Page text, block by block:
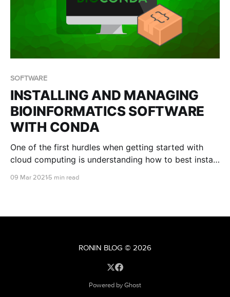
SOFTWARE
INSTALLING AND MANAGING
BIOINFORMATICS SOFTWARE
WITH CONDA
One of the first hurdles when getting started with
cloud computing is understanding how to best install
09 Mar 2021 5 min read
RONIN BLOG © 2026
Powered by Ghost